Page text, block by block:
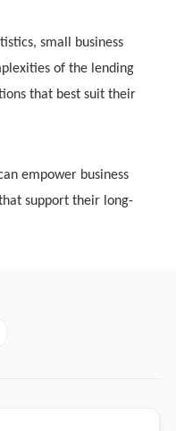
small business
of the lending
that best suit their
empower business
support their long-